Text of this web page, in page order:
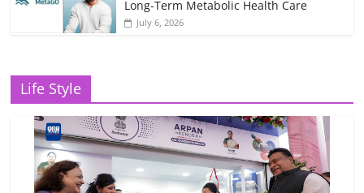
Long-Term Metabolic Health Care
July 6, 2026
Life Style